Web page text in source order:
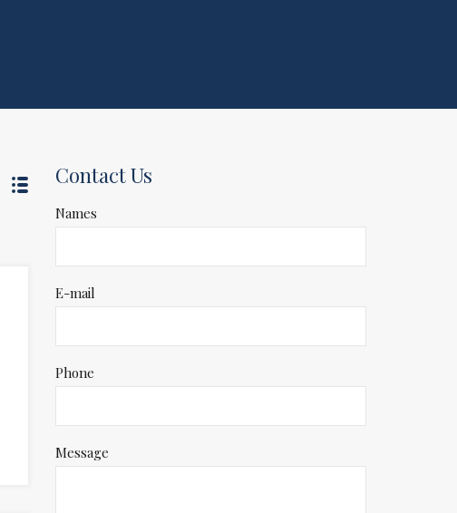
Contact Us
Names
E-mail
Phone
Message